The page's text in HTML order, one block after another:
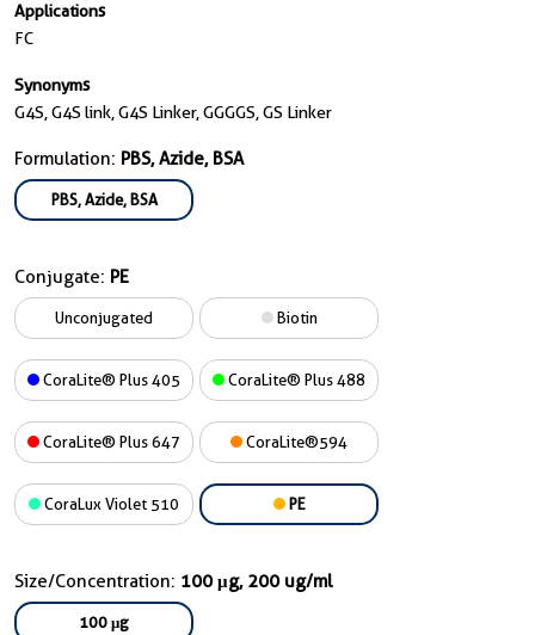
Applications
FC
Synonyms
G4S, G4S link, G4S Linker, GGGGS, GS Linker
Formulation: PBS, Azide, BSA
PBS, Azide, BSA
Conjugate: PE
Unconjugated Biotin
CoraLite® Plus 405 CoraLite® Plus 488
CoraLite® Plus 647 CoraLite®594
CoraLux Violet 510 PE
Size/Concentration: 100 μg, 200 ug/ml
100 μg